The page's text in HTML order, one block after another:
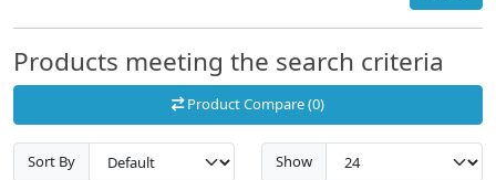
Products meeting the search criteria
Product Compare (0)
Sort By Show